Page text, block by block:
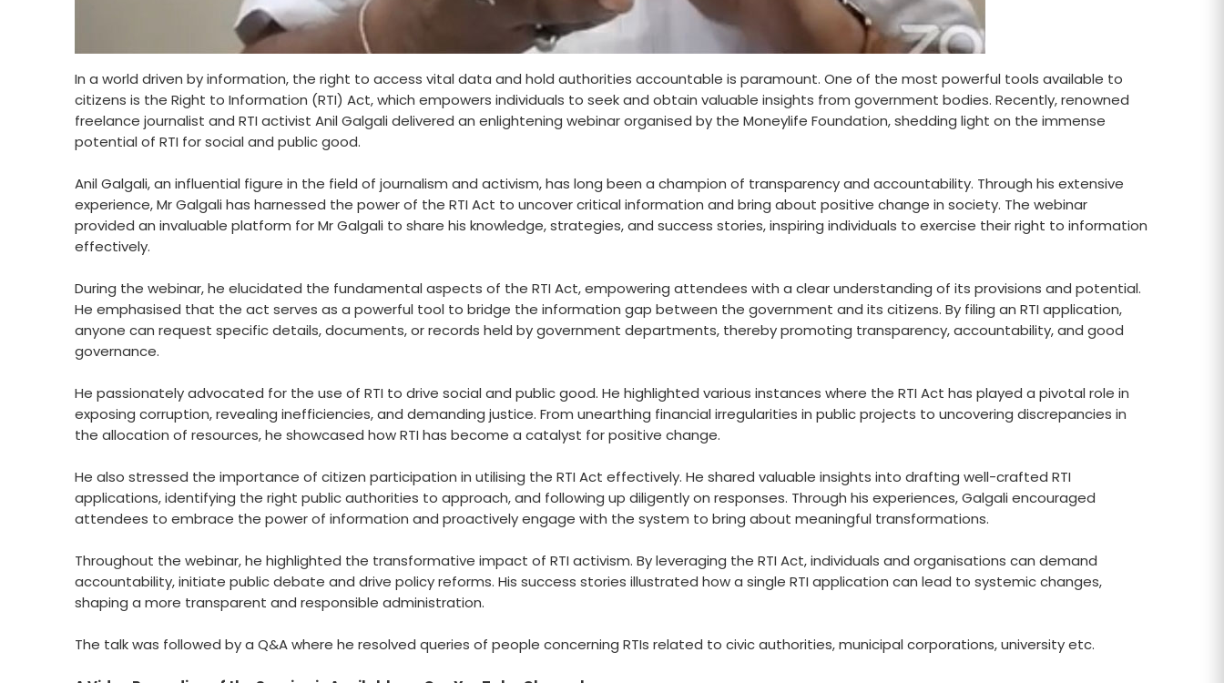
In a world driven by information, the right to access vital data and hold authorities accountable is paramount. One of the most powerful tools available to
citizens is the Right to Information (RTI) Act, which empowers individuals to seek and obtain valuable insights from government bodies. Recently, renowned
freelance journalist and RTI activist Anil Galgali delivered an enlightening webinar organised by the Moneylife Foundation, shedding light on the immense
potential of RTI for social and public good.
Anil Galgali, an influential figure in the field of journalism and activism, has long been a champion of transparency and accountability. Through his extensive
experience, Mr Galgali has harnessed the power of the RTI Act to uncover critical information and bring about positive change in society. The webinar
provided an invaluable platform for Mr Galgali to share his knowledge, strategies, and success stories, inspiring individuals to exercise their right to information
effectively.
During the webinar, he elucidated the fundamental aspects of the RTI Act, empowering attendees with a clear understanding of its provisions and potential.
He emphasised that the act serves as a powerful tool to bridge the information gap between the government and its citizens. By filing an RTI application,
anyone can request specific details, documents, or records held by government departments, thereby promoting transparency, accountability, and good
governance.
He passionately advocated for the use of RTI to drive social and public good. He highlighted various instances where the RTI Act has played a pivotal role in
exposing corruption, revealing inefficiencies, and demanding justice. From unearthing financial irregularities in public projects to uncovering discrepancies in
the allocation of resources, he showcased how RTI has become a catalyst for positive change.
He also stressed the importance of citizen participation in utilising the RTI Act effectively. He shared valuable insights into drafting well-crafted RTI
applications, identifying the right public authorities to approach, and following up diligently on responses. Through his experiences, Galgali encouraged
attendees to embrace the power of information and proactively engage with the system to bring about meaningful transformations.
Throughout the webinar, he highlighted the transformative impact of RTI activism. By leveraging the RTI Act, individuals and organisations can demand
accountability, initiate public debate and drive policy reforms. His success stories illustrated how a single RTI application can lead to systemic changes,
shaping a more transparent and responsible administration.
The talk was followed by a Q&A where he resolved queries of people concerning RTIs related to civic authorities, municipal corporations, university etc.